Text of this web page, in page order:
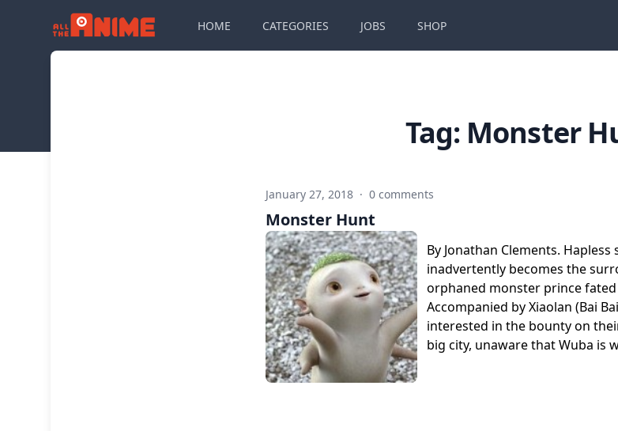
HOME CATEGORIES JOBS SHOP
Tag: Monster
January 27, 2018 · 0 comments
Monster Hunt
By Jonathan Clements.
inadvertently becomes the
orphaned monster prince
Accompanied by Xiaolan (Bai
interested in the bounty on
big city, unaware that Wuba is